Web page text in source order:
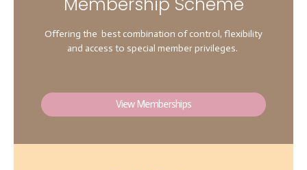
Offering the best combination of control, flexibility
and access to special member privileges.
View Memberships